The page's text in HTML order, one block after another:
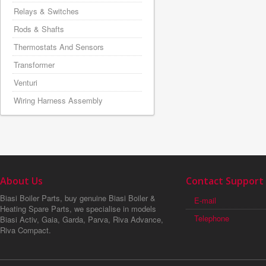
Relays & Switches
Rods & Shafts
Thermostats And Sensors
Transformer
Venturi
Wiring Harness Assembly
About Us
Biasi Boiler Parts, buy genuine Biasi Boiler &
Heating Spare Parts, we specialise in models
Biasi Activ, Gaia, Garda, Parva, Riva Advance,
Riva Compact.
Contact Support
E-mail
Telephone